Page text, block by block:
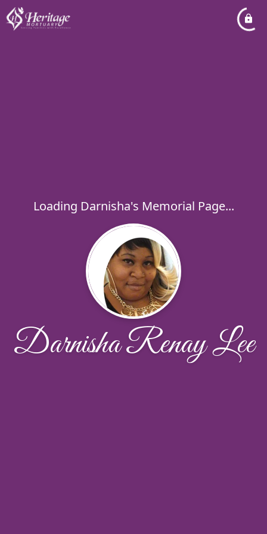
Loading Darnisha's Memorial Page...
Darnisha Renay Lee